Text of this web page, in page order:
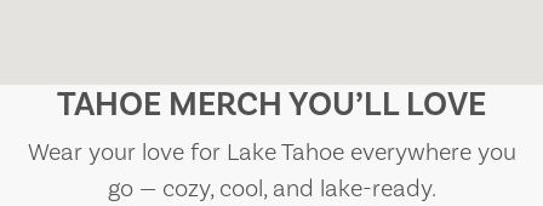
TAHOE MERCH YOU’LL LOVE
Wear your love for Lake Tahoe everywhere you
go — cozy, cool, and lake-ready.